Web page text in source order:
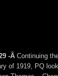
-Â Continuing
of 1919, PQ